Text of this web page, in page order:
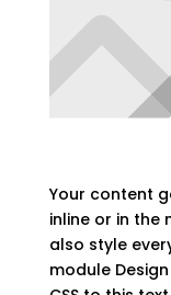
Your content
inline or in the
also style
module